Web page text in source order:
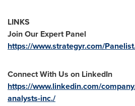
LINKS
Join Our Expert Panel
https://www.strategyr.com/
Connect With Us on LinkedIn
https://www.linkedin.com/
analysts-inc./